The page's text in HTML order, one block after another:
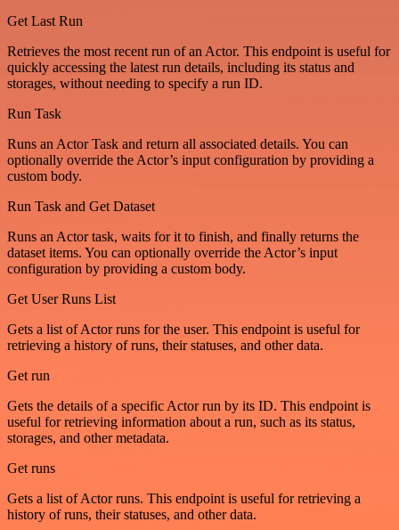
Get Last Run
Retrieves the most recent run of an Actor. This endpoint is useful for
quickly accessing the latest run details, including its status and
storages, without needing to specify a run ID.
Run Task
Runs an Actor Task and return all associated details. You can
optionally override the Actor’s input configuration by providing a
custom body.
Run Task and Get Dataset
Runs an Actor task, waits for it to finish, and finally returns the
dataset items. You can optionally override the Actor’s input
configuration by providing a custom body.
Get User Runs List
Gets a list of Actor runs for the user. This endpoint is useful for
retrieving a history of runs, their statuses, and other data.
Get run
Gets the details of a specific Actor run by its ID. This endpoint is
useful for retrieving information about a run, such as its status,
storages, and other metadata.
Get runs
Gets a list of Actor runs. This endpoint is useful for retrieving a
history of runs, their statuses, and other data.